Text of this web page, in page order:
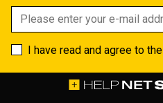
I have read and agree to the